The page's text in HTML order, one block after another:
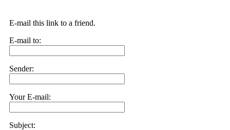
E-mail this link to a friend.
E-mail to:
Sender:
Your E-mail:
Subject: